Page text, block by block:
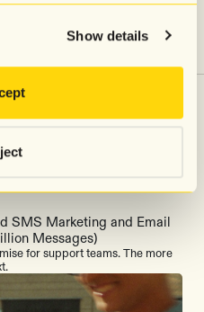
Show details
SMS Marketing and Email
Messages)
for support teams. The more